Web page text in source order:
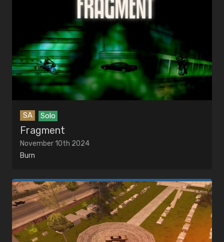
SA Solo
Fragment
November 10th 2024
Burn